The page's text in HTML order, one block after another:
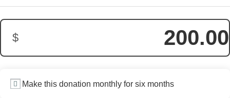
$ 200.00
Make this donation monthly for six months